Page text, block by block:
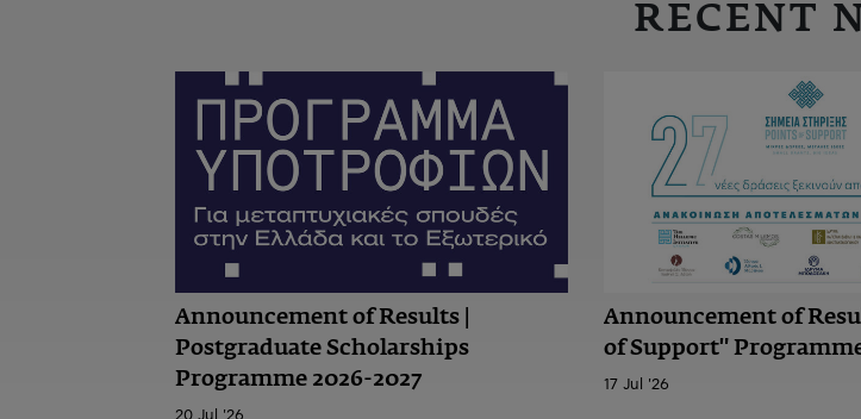
RECENT
Announcement of Results |
Postgraduate Scholarships
Programme 2026-2027
Announcement of
of Support"
17 Jul '26